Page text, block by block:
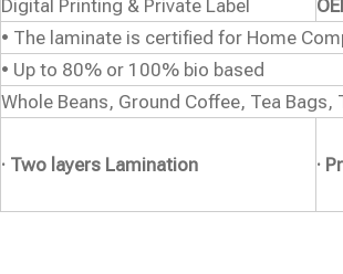
Digital Printing & Private Label
• The laminate is certified for Home
• Up to 80% or 100% bio based
Whole Beans, Ground Coffee, Tea Bags,
· Two layers Lamination ·